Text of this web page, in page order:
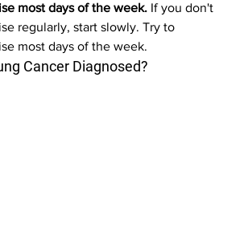
most days of the week. If you don't
regularly, start slowly. Try to
most days of the week.
Cancer Diagnosed?